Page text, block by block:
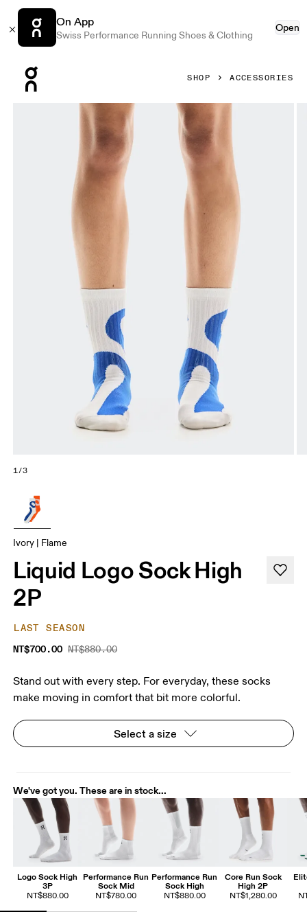
On App
Swiss Performance Running Shoes & Clothing
Open
SHOP ACCESSORIES
Product gallery item 1 out of 3 On Liquid Logo Sock High
1/3
Ivory | Flame
Liquid Logo Sock High
2P
LAST SEASON
NT$700.00 NT$880.00
Stand out with every step. For everyday, these socks
make moving in comfort that bit more colorful.
Select a size
We've got you. These are in stock...
Logo Sock High
3P
NT$880.00
Performance Run
Sock Mid
NT$780.00
Performance Run
Sock High
NT$880.00
Core Run Sock
High 2P
NT$1,280.00